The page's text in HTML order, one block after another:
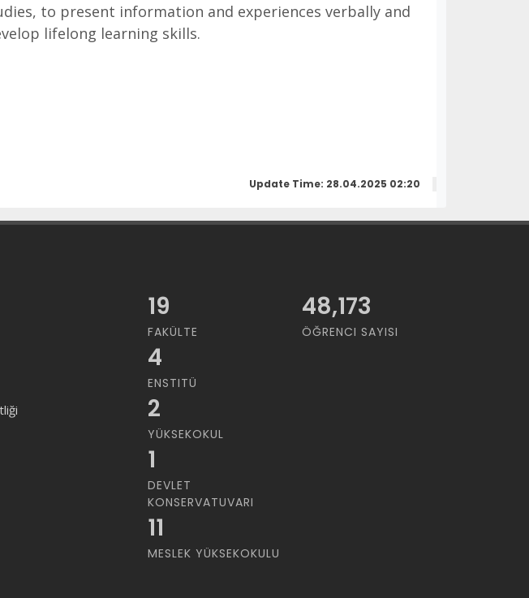
to present information and experiences verbally and
lifelong learning skills.
Update Time: 28.04.2025 02:20
19
FAKÜLTE
4
ENSTITÜ
2
YÜKSEKOKUL
1
DEVLET
KONSERVATUVARI
11
MESLEK YÜKSEKOKULU
48,173
ÖĞRENCI SAYISI